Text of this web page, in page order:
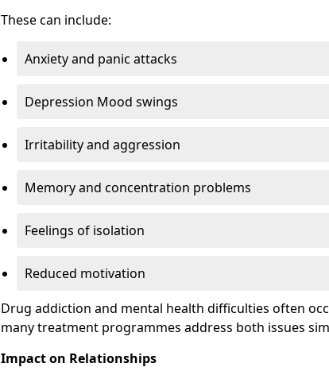
These can include:
Anxiety and panic attacks
Depression Mood swings
Irritability and aggression
Memory and concentration problems
Feelings of isolation
Reduced motivation
Drug addiction and mental health difficulties often
many treatment programmes address both issues
Impact on Relationships